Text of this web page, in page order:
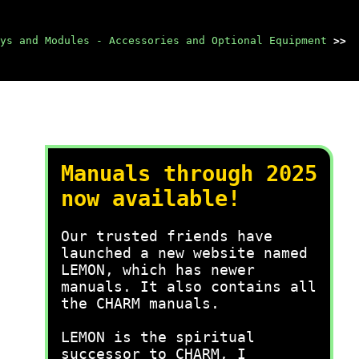
and Modules - Accessories and Optional Equipment >>
Manuals through 2025
now available!
Our trusted friends have
launched a new website named
LEMON, which has newer
manuals. It also contains all
the CHARM manuals.
LEMON is the spiritual
successor to CHARM, I